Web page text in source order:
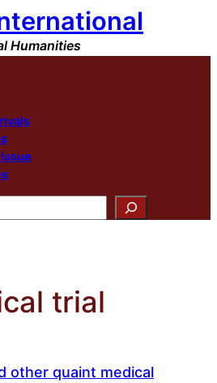
Humanities
trial
other quaint medical